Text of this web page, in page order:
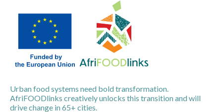
Urban food systems need bold transformation.
AfriFOODlinks creatively unlocks this transition and will
drive change in 65+ cities.